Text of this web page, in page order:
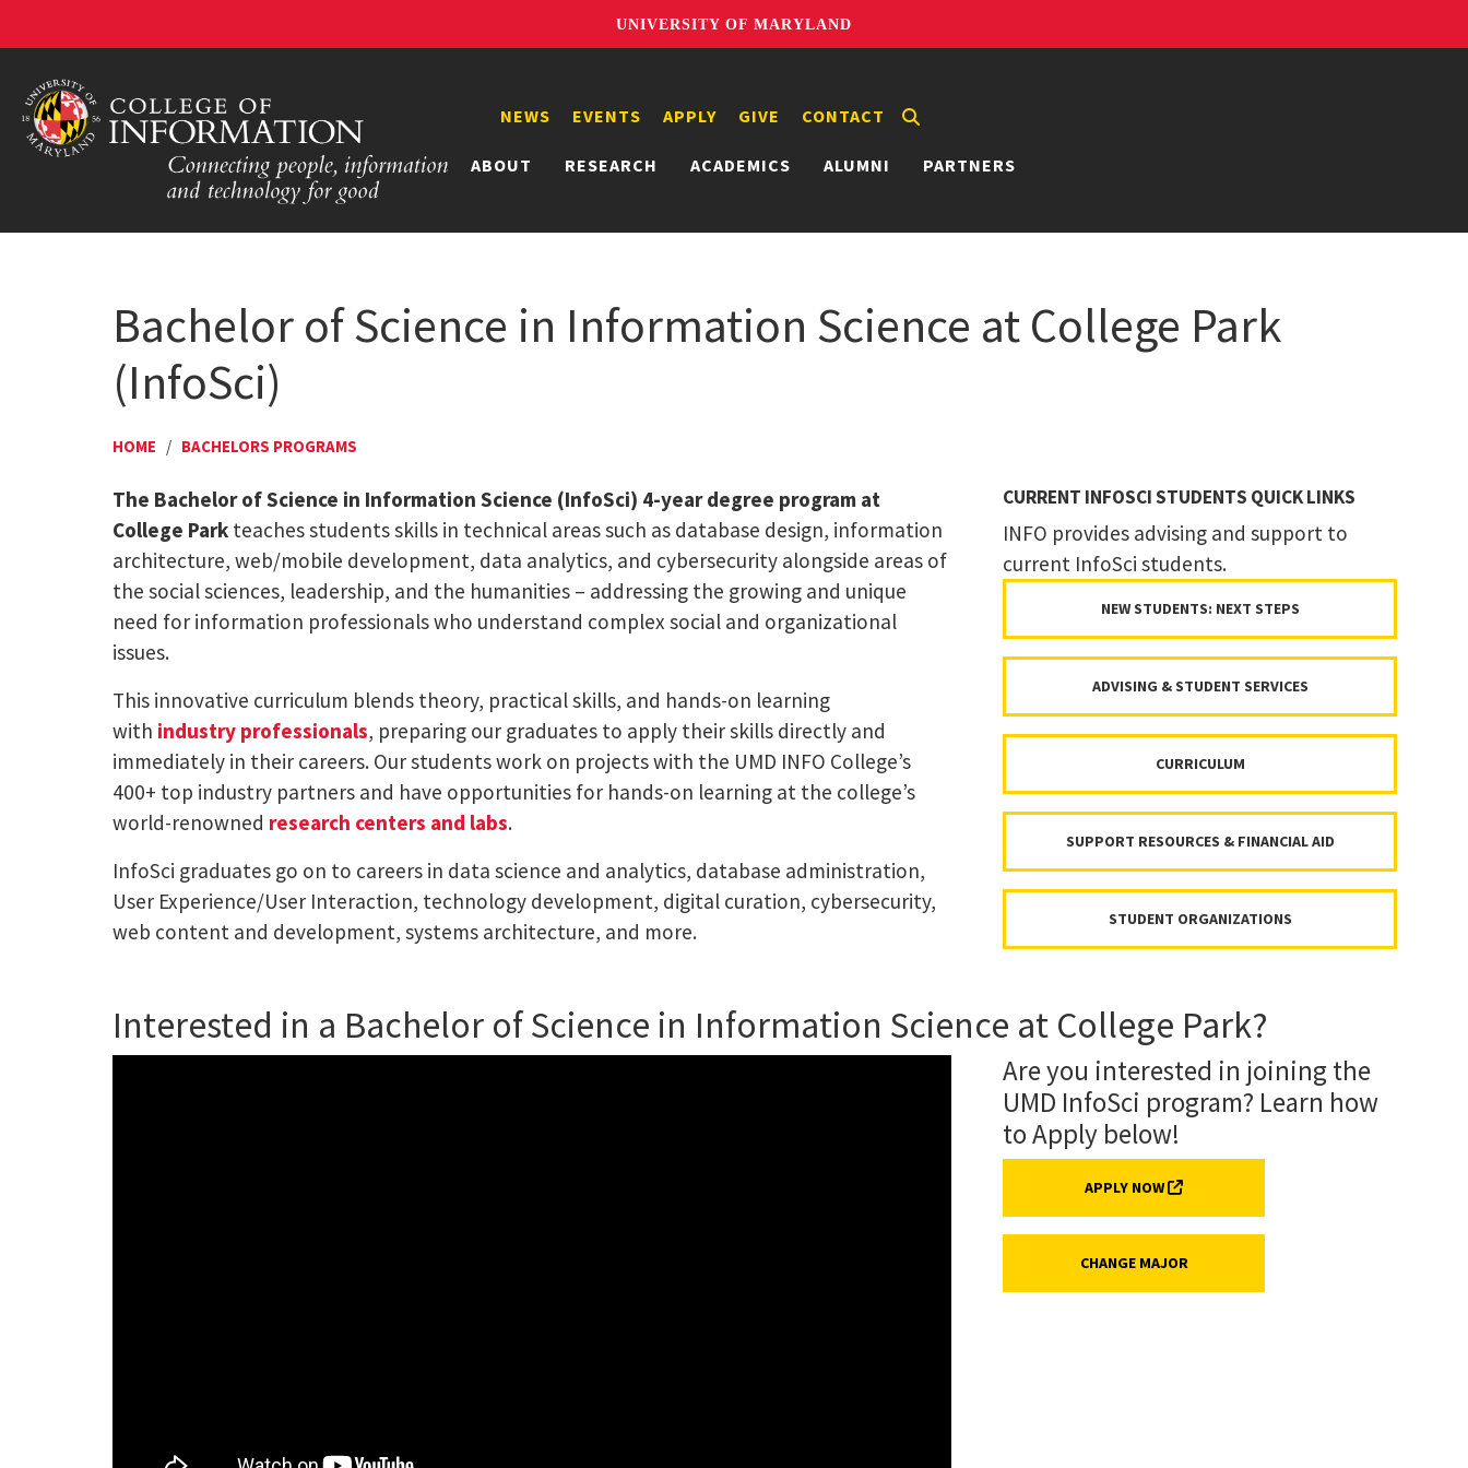
UNIVERSITY OF MARYLAND
ABOUT RESEARCH ACADEMICS ALUMNI PARTNERS
NEWS EVENTS APPLY GIVE CONTACT
Bachelor of Science in Information Science at College Park
(InfoSci)
HOME / BACHELORS PROGRAMS
The Bachelor of Science in Information Science (InfoSci) 4-year degree program at
College Park teaches students skills in technical areas such as database design, information
architecture, web/mobile development, data analytics, and cybersecurity alongside areas of
the social sciences, leadership, and the humanities – addressing the growing and unique
need for information professionals who understand complex social and organizational
issues.
This innovative curriculum blends theory, practical skills, and hands-on learning
with industry professionals, preparing our graduates to apply their skills directly and
immediately in their careers. Our students work on projects with the UMD INFO College’s
400+ top industry partners and have opportunities for hands-on learning at the college’s
world-renowned research centers and labs.
InfoSci graduates go on to careers in data science and analytics, database administration,
User Experience/User Interaction, technology development, digital curation, cybersecurity,
web content and development, systems architecture, and more.
CURRENT INFOSCI STUDENTS QUICK LINKS
INFO provides advising and support to
current InfoSci students.
NEW STUDENTS: NEXT STEPS
ADVISING & STUDENT SERVICES
CURRICULUM
SUPPORT RESOURCES & FINANCIAL AID
STUDENT ORGANIZATIONS
Interested in a Bachelor of Science in Information Science at College Park?
Are you interested in joining the
UMD InfoSci program? Learn how
to Apply below!
APPLY NOW (EXTERNAL LINK, OPENS IN A NEW TAB)
CHANGE MAJOR